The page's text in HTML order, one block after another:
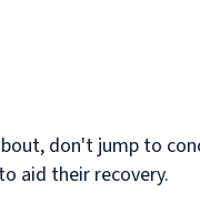
don't jump to
aid their recovery.